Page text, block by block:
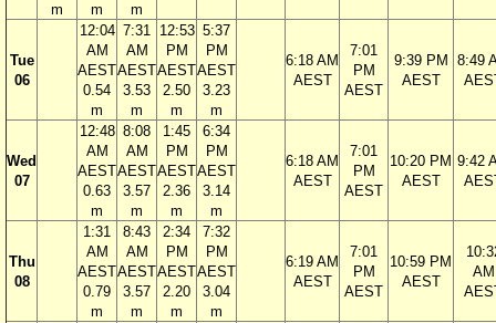
m
m
m
Tue
06
12:04
AM
AEST
0.54
m
7:31
AM
AEST
3.53
m
12:53
PM
AEST
2.50
m
5:37
PM
AEST
3.23
m
6:18 AM
AEST
7:01
PM
AEST
9:39 PM
AEST
8:49
Wed
07
12:48
AM
AEST
0.63
m
8:08
AM
AEST
3.57
m
1:45
PM
AEST
2.36
m
6:34
PM
AEST
3.14
m
6:18 AM
AEST
7:01
PM
AEST
10:20 PM
AEST
9:42
Thu
08
1:31
AM
AEST
0.79
m
8:43
AM
AEST
3.57
m
2:34
PM
AEST
2.20
m
7:32
PM
AEST
3.04
m
6:19 AM
AEST
7:01
PM
AEST
10:59 PM
AEST
AM